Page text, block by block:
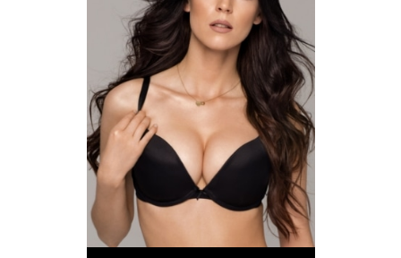
Augmentation
Lift
Reduction
Implant Exchange